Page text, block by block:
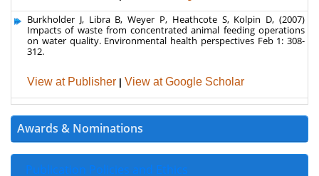
Awards & Nominations
Publication Policies and Ethics
Author Role
Editor Role
Reviewer Role
View at Publisher | View at Google Scholar